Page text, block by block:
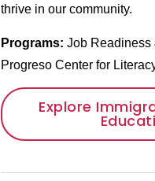
thrive in our community.
Programs: Job Readiness
Progreso Center for
Explore